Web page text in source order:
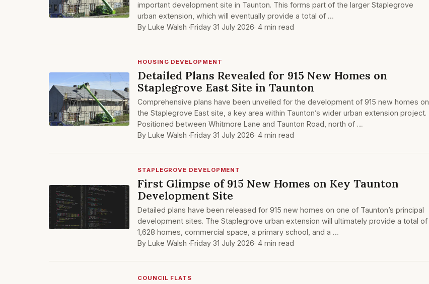
important development site in Taunton. This forms part of the larger Staplegrove
urban extension, which will eventually provide a total of …
By Luke Walsh ·Friday 31 July 2026· 4 min read
HOUSING DEVELOPMENT
Detailed Plans Revealed for 915 New Homes on
Staplegrove East Site in Taunton
Comprehensive plans have been unveiled for the development of 915 new homes on
the Staplegrove East site, a key area within Taunton’s wider urban extension project.
Positioned between Whitmore Lane and Taunton Road, north of …
By Luke Walsh ·Friday 31 July 2026· 4 min read
STAPLEGROVE DEVELOPMENT
First Glimpse of 915 New Homes on Key Taunton
Development Site
Detailed plans have been released for 915 new homes on one of Taunton’s principal
development sites. The Staplegrove urban extension will ultimately provide a total of
1,628 homes, commercial space, a primary school, and a …
By Luke Walsh ·Friday 31 July 2026· 4 min read
COUNCIL FLATS